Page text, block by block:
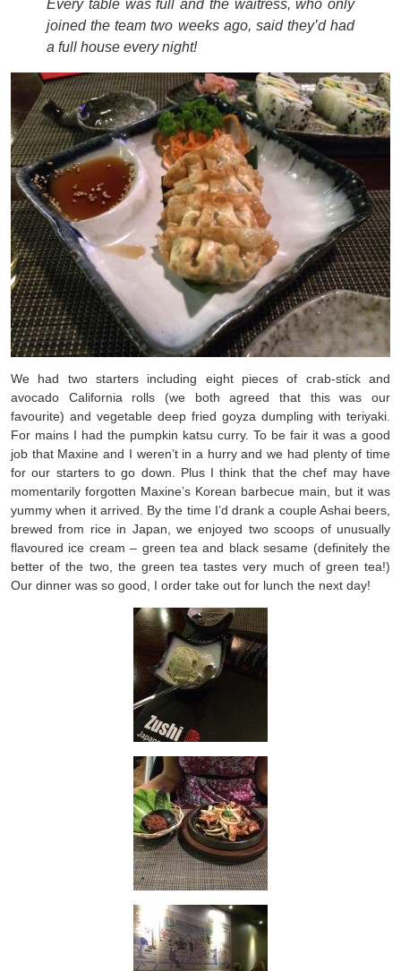
Every table was full and the waitress, who only
joined the team two weeks ago, said they’d had
a full house every night!
We had two starters including eight pieces of crab-stick and
avocado California rolls (we both agreed that this was our
favourite) and vegetable deep fried goyza dumpling with teriyaki.
For mains I had the pumpkin katsu curry. To be fair it was a good
job that Maxine and I weren’t in a hurry and we had plenty of time
for our starters to go down. Plus I think that the chef may have
momentarily forgotten Maxine’s Korean barbecue main, but it was
yummy when it arrived. By the time I’d drank a couple Ashai beers,
brewed from rice in Japan, we enjoyed two scoops of unusually
flavoured ice cream – green tea and black sesame (definitely the
better of the two, the green tea tastes very much of green tea!)
Our dinner was so good, I order take out for lunch the next day!